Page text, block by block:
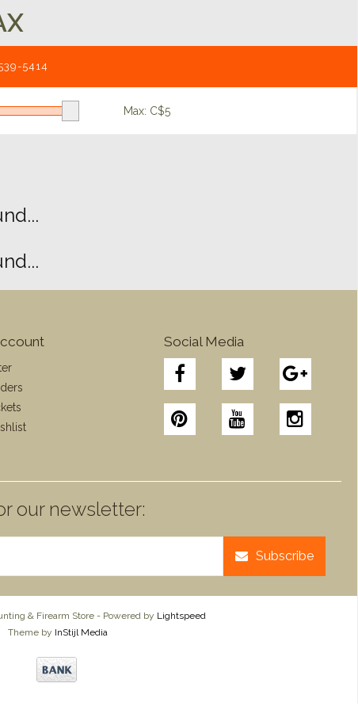
5414
Max: C$5
Social Media
our newsletter:
Subscribe
& Firearm Store - Powered by Lightspeed
Theme by InStijl Media